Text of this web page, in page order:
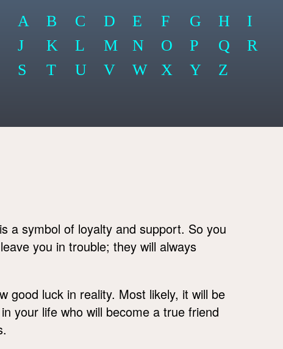
A B C D E F G H
I
J
K L M N O P Q
R
S
T U V W X Y Z
is a symbol of loyalty and support. So you
you in trouble; they will always
good luck in reality. Most likely, it will be
your life who will become a true friend